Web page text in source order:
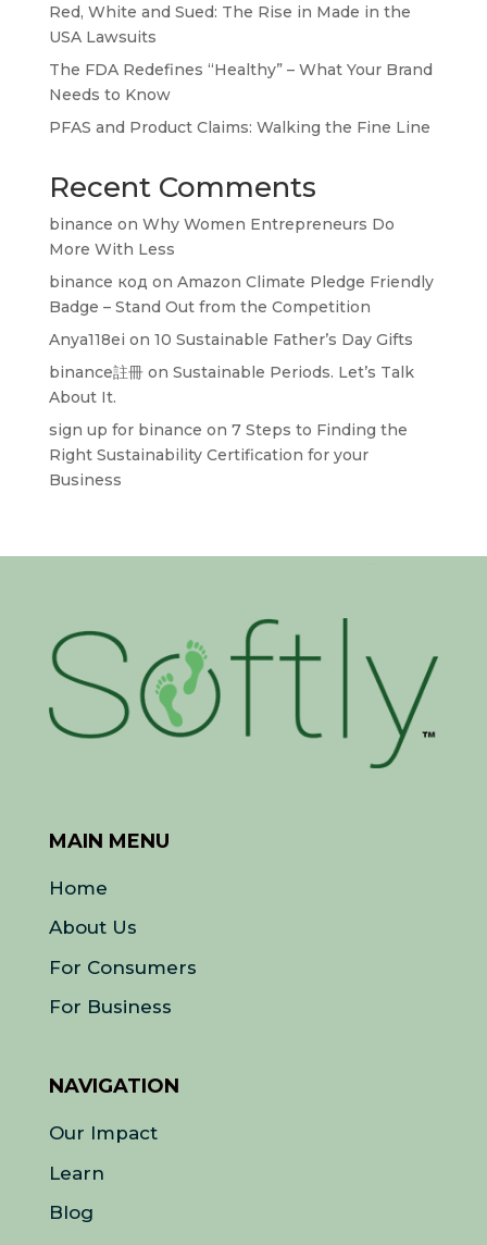
Red, White and Sued: The Rise in Made in the
USA Lawsuits
The FDA Redefines “Healthy” – What Your Brand
Needs to Know
PFAS and Product Claims: Walking the Fine Line
Recent Comments
binance on Why Women Entrepreneurs Do
More With Less
binance код on Amazon Climate Pledge Friendly
Badge – Stand Out from the Competition
Anya118ei on 10 Sustainable Father’s Day Gifts
binance註冊on Sustainable Periods. Let’s Talk
About It.
sign up for binance on 7 Steps to Finding the
Right Sustainability Certification for your
Business
MAIN MENU
Home
About Us
For Consumers
For Business
NAVIGATION
Our Impact
Learn
Blog